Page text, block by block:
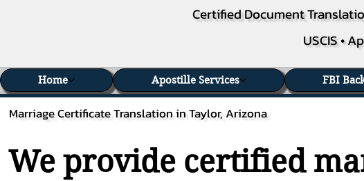
Certified Document
USCIS •
Marriage Certificate Translation in Taylor, Arizona
We provide certified
Home Apostille Services FBI